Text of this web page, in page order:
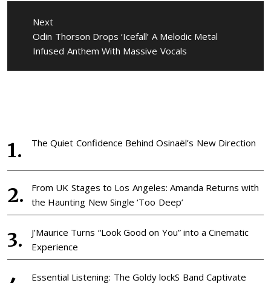
Next
Next
post:
Odin Thorson Drops ‘Icefall’ A Melodic Metal
Infused Anthem With Massive Vocals
The Quiet Confidence Behind Osinaël’s New Direction
From UK Stages to Los Angeles: Amanda Returns with
the Haunting New Single ‘Too Deep’
J’Maurice Turns “Look Good on You” into a Cinematic
Experience
Essential Listening: The Goldy lockS Band Captivate